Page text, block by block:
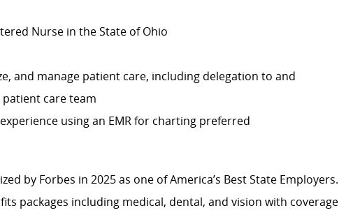
Nurse in the State of Ohio
and manage patient care, including delegation to and
care team
using an EMR for charting preferred
by Forbes in 2025 as one of America’s Best State Employers.
packages including medical, dental, and vision with coverage